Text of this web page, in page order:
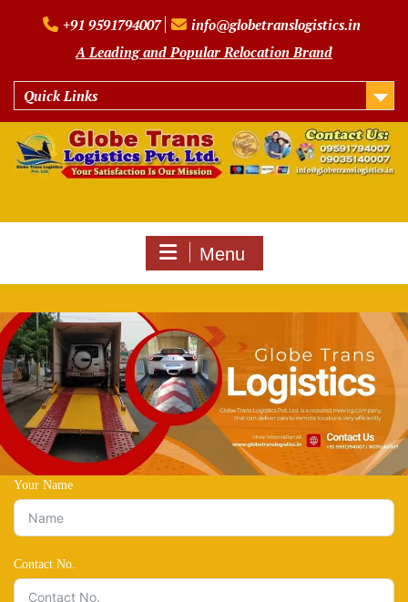
+91 9591794007
info@globetranslogistics.in
A Leading and Popular Relocation Brand
Quick Links
Menu
Your Name
Contact No.